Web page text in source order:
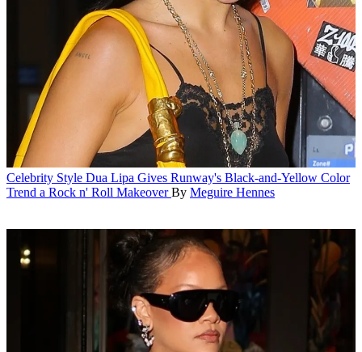
Celebrity Style Dua Lipa Gives Runway's Black-and-Yellow Color
Trend a Rock n' Roll Makeover By Meguire Hennes